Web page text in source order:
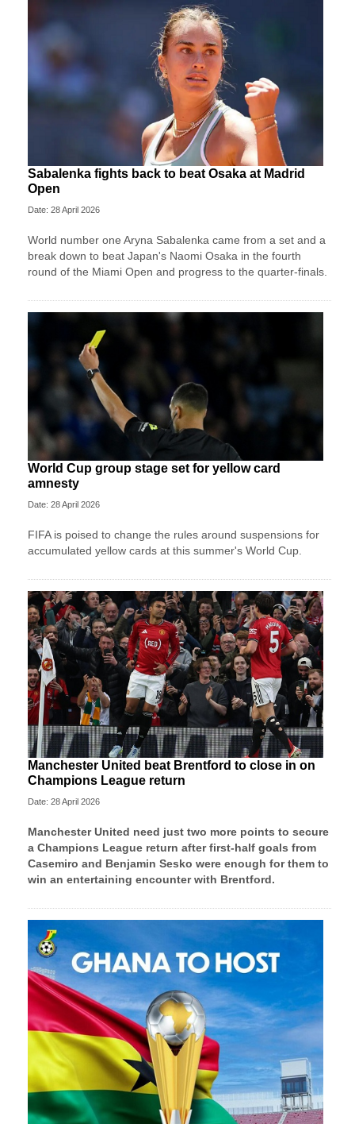
Sabalenka fights back to beat Osaka at Madrid
Open
Date: 28 April 2026
World number one Aryna Sabalenka came from a set and a
break down to beat Japan's Naomi Osaka in the fourth
round of the Miami Open and progress to the quarter-finals.
World Cup group stage set for yellow card
amnesty
Date: 28 April 2026
FIFA is poised to change the rules around suspensions for
accumulated yellow cards at this summer's World Cup.
Manchester United beat Brentford to close in on
Champions League return
Date: 28 April 2026
Manchester United need just two more points to secure
a Champions League return after first-half goals from
Casemiro and Benjamin Sesko were enough for them to
win an entertaining encounter with Brentford.